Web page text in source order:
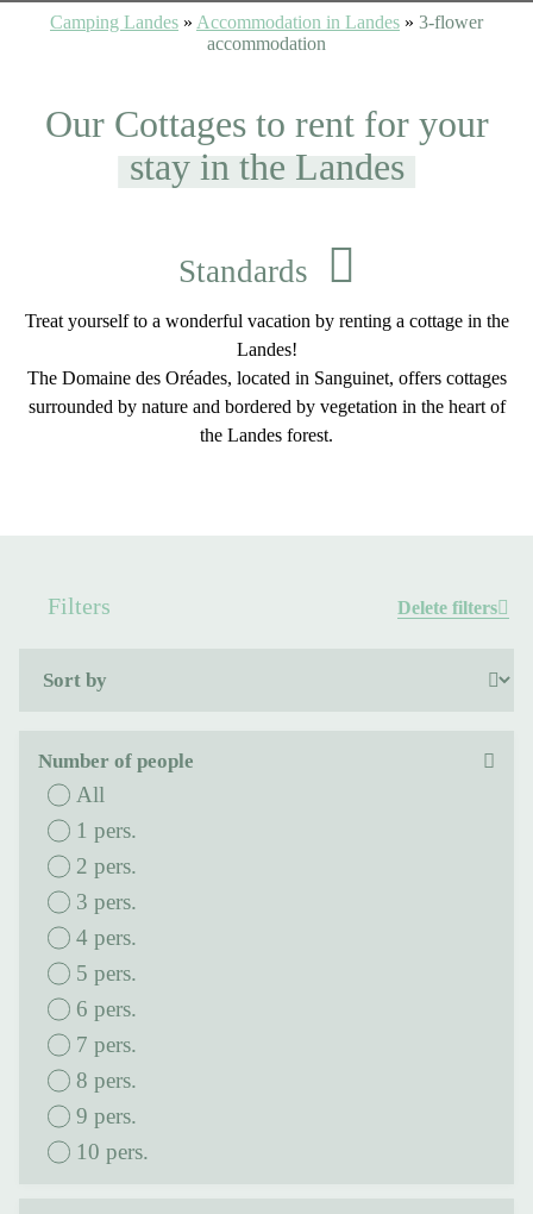
Camping Landes » Accommodation in Landes » 3-flower
accommodation
Our Cottages to rent for your
stay in the Landes
Standards
Treat yourself to a wonderful vacation by renting a cottage in the
Landes!
The Domaine des Oréades, located in Sanguinet, offers cottages
surrounded by nature and bordered by vegetation in the heart of
the Landes forest.
Filters Delete filters
Number of people
All
1 pers.
2 pers.
3 pers.
4 pers.
5 pers.
6 pers.
7 pers.
8 pers.
9 pers.
10 pers.